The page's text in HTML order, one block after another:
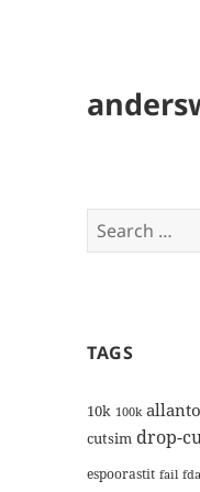
Search
for:
TAGS
10k 100k
cutsim drop-
espoorastit fail fda